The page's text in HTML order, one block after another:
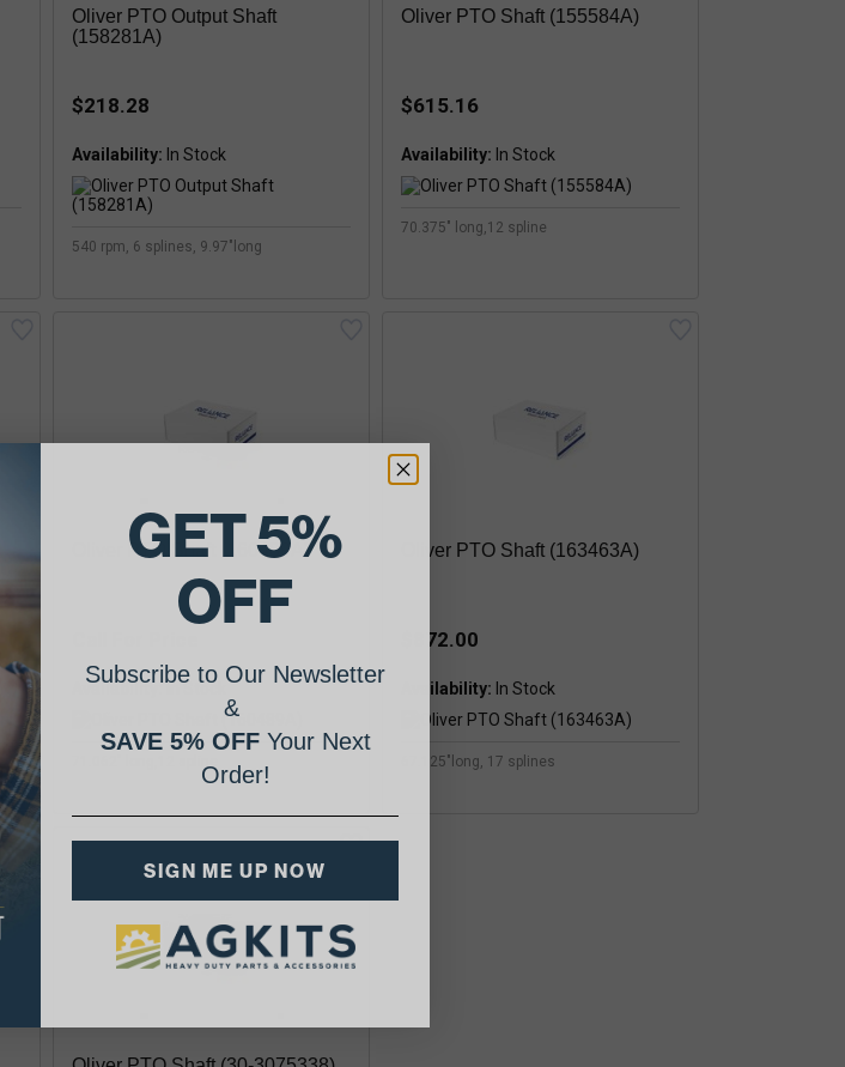
Oliver PTO Output Shaft
(158281A)
$218.28
Availability:
540 rpm, 6 splines, 9.97"long
Oliver PTO Shaft (155584A)
$615.16
Availability:
70.375" long,12 spline
Oliver PTO Shaft (160489A)
Availability:
Oliver PTO Shaft (163463A)
$872.00
Availability:
67.125"long, 17 splines
GET 5%
OFF
Subscribe to Our Newsletter
&
SAVE 5% OFFYour Next
Order!
SIGN ME UP NOW